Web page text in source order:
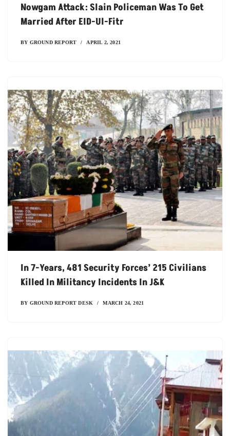
Nowgam Attack: Slain Policeman Was To Get
Married After EID-Ul-Fitr
BY GROUND REPORT APRIL 2, 2021
In 7-Years, 481 Security Forces’ 215 Civilians
Killed In Militancy Incidents In J&K
BY GROUND REPORT DESK MARCH 24, 2021